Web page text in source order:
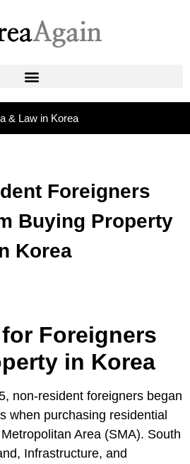
& Law in Korea
Foreigners
Buying Property
Korea
Foreigners
in Korea
non-resident foreigners began
when purchasing residential
Area (SMA). South
Infrastructure, and